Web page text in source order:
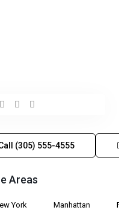
(305) 555-4555
Areas
York Manhattan